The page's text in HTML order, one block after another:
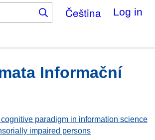
Čeština Log in
HelpContactDigitalia
Informační
paradigm in information science
impaired persons